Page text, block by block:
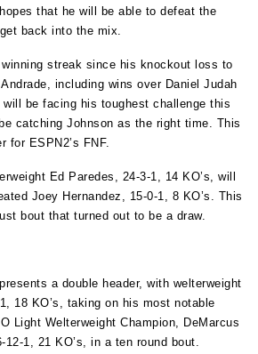
that he will be able to defeat the
back into the mix.
streak since his knockout loss to
including wins over Daniel Judah
be facing his toughest challenge this
catching Johnson as the right time. This
for ESPN2’s FNF.
Ed Paredes, 24-3-1, 14 KO’s, will
Joey Hernandez, 15-0-1, 8 KO’s. This
bout that turned out to be a draw.
a double header, with welterweight
18 KO’s, taking on his most notable
Light Welterweight Champion, DeMarcus
12-1, 21 KO’s, in a ten round bout.